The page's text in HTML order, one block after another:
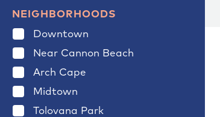
NEIGHBORHOODS
Downtown
Near Cannon Beach
Arch Cape
Midtown
Tolovana Park